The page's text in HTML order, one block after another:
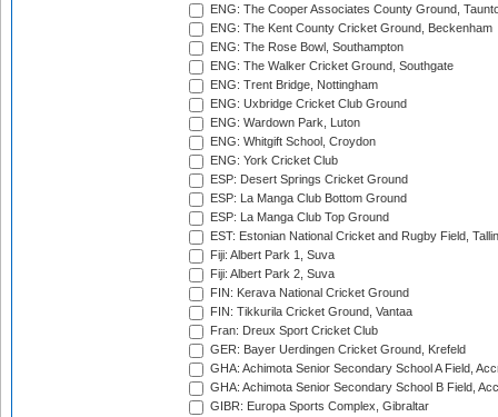
ENG: The Cooper Associates County Ground,
ENG: The Kent County Cricket Ground, Beckenham
ENG: The Rose Bowl, Southampton
ENG: The Walker Cricket Ground, Southgate
ENG: Trent Bridge, Nottingham
ENG: Uxbridge Cricket Club Ground
ENG: Wardown Park, Luton
ENG: Whitgift School, Croydon
ENG: York Cricket Club
ESP: Desert Springs Cricket Ground
ESP: La Manga Club Bottom Ground
ESP: La Manga Club Top Ground
EST: Estonian National Cricket and Rugby Field,
Fiji: Albert Park 1, Suva
Fiji: Albert Park 2, Suva
FIN: Kerava National Cricket Ground
FIN: Tikkurila Cricket Ground, Vantaa
Fran: Dreux Sport Cricket Club
GER: Bayer Uerdingen Cricket Ground, Krefeld
GHA: Achimota Senior Secondary School A Field,
GHA: Achimota Senior Secondary School B Field,
GIBR: Europa Sports Complex, Gibraltar